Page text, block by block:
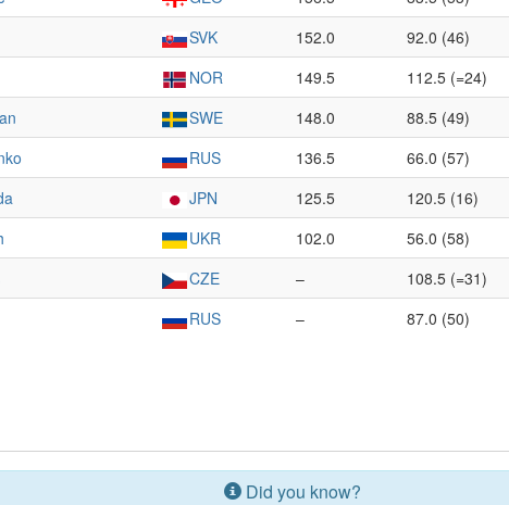
SVK 152.0 92.0 (46)
NOR 149.5 112.5 (=24)
SWE 148.0 88.5 (49)
RUS 136.5 66.0 (57)
JPN 125.5 120.5 (16)
UKR 102.0 56.0 (58)
CZE – 108.5 (=31)
RUS – 87.0 (50)
Did you know?